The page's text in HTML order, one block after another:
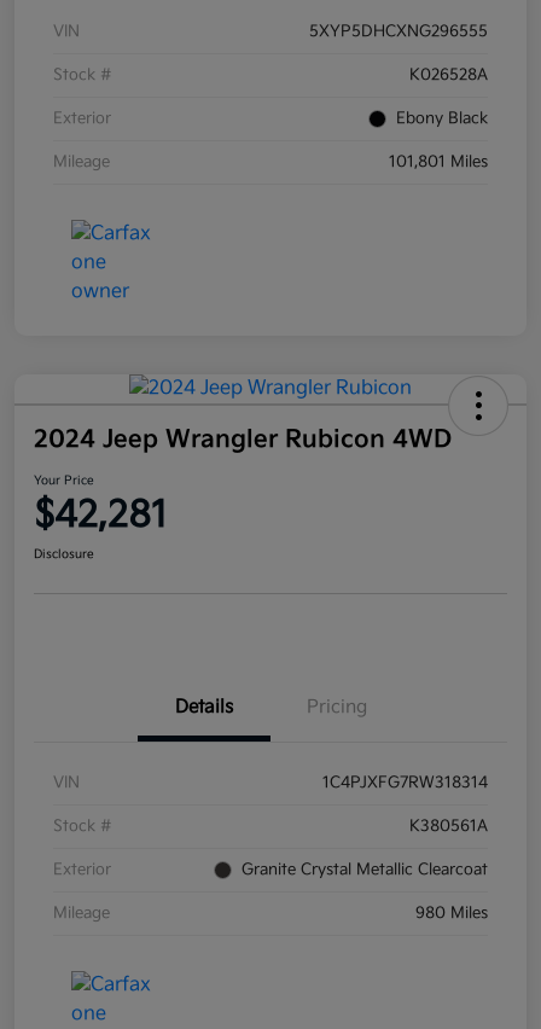
VIN 5XYP5DHCXNG296555
Stock # K026528A
Exterior Ebony Black
Mileage 101,801 Miles
2024 Jeep Wrangler Rubicon 4WD
Your Price
$42,281
Disclosure
Details Pricing
VIN 1C4PJXFG7RW318314
Stock # K380561A
Exterior Granite Crystal Metallic Clearcoat
Mileage 980 Miles